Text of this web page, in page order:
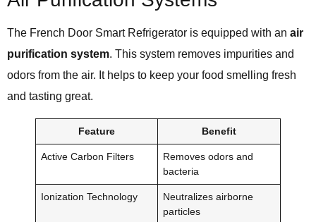
The French Door Smart Refrigerator is equipped with an air
purification system. This system removes impurities and
odors from the air. It helps to keep your food smelling fresh
and tasting great.
Feature Benefit
Active Carbon Filters
Removes odors and
bacteria
Ionization Technology
Neutralizes airborne
particles